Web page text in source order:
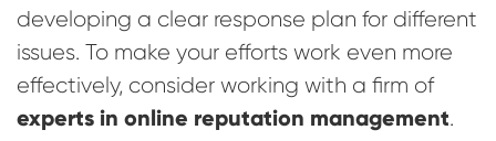
developing a clear response plan for different
issues. To make your efforts work even more
effectively, consider working with a firm of
experts in online reputation management.